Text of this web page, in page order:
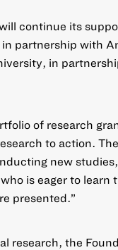
continue its
partnership with
in
of research
to action.
new
is eager to learn
presented.”
research, the